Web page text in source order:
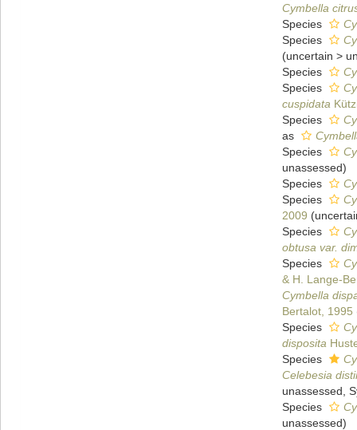
Cymbella
Species
Species
(uncertain >
Species
Species
cuspidata
Species
as
Species
unassessed)
Species
Species
2009 (
Species
obtusa var.
Species
& H. Lange-
Cymbella
Bertalot, 1995
Species
disposita
Species
Celebesia
unassessed ,
Species
unassessed)